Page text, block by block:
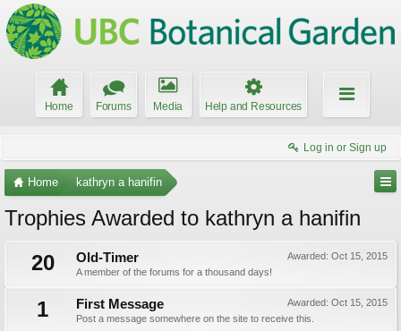
Home Forums Media Help and Resources
Log in or Sign up
Home kathryn a hanifin
Trophies Awarded to kathryn a hanifin
20
Awarded: Oct 15, 2015
Old-Timer
A member of the forums for a thousand days!
1 Awarded: Oct 15, 2015
First Message
Post a message somewhere on the site to receive this.